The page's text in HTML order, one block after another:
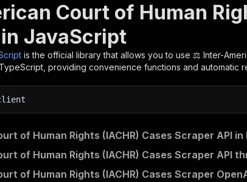
Court of Human
JavaScript
is the official library that allows you to use ⚖️ Inter-
providing convenience functions and automatic
of Human Rights (IACHR) Cases Scraper API in
of Human Rights (IACHR) Cases Scraper API
of Human Rights (IACHR) Cases Scraper